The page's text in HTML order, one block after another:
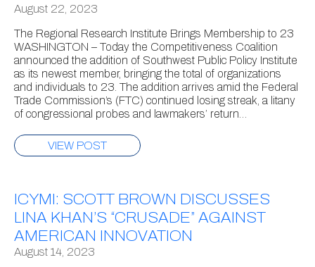
August 22, 2023
The Regional Research Institute Brings Membership to 23
WASHINGTON – Today the Competitiveness Coalition
announced the addition of Southwest Public Policy Institute
as its newest member, bringing the total of organizations
and individuals to 23. The addition arrives amid the Federal
Trade Commission’s (FTC) continued losing streak, a litany
of congressional probes and lawmakers’ return…
VIEW POST
ICYMI: SCOTT BROWN DISCUSSES
LINA KHAN’S “CRUSADE” AGAINST
AMERICAN INNOVATION
August 14, 2023